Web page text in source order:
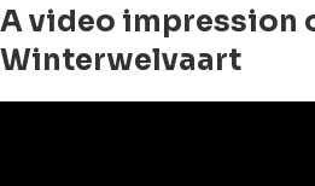
A video impression
Winterwelvaart